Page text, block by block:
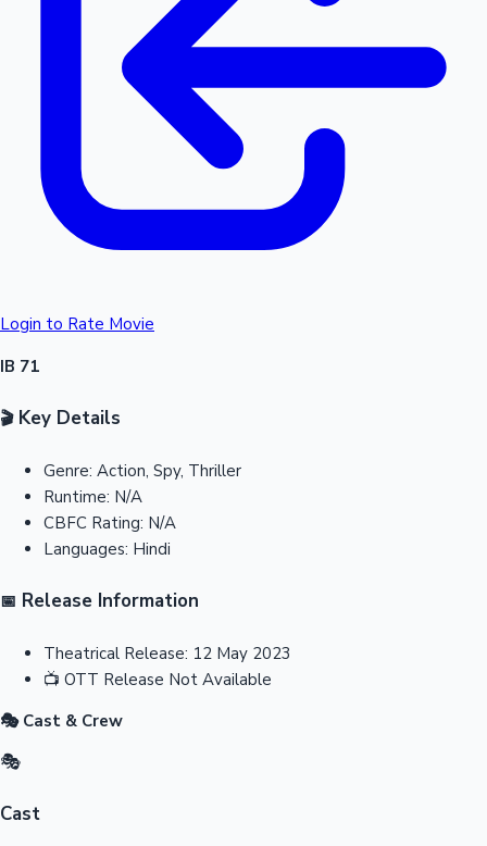
Login to Rate Movie
IB 71
🎬Key Details
Genre: Action, Spy, Thriller
Runtime: N/A
CBFC Rating: N/A
Languages: Hindi
📅 Release Information
Theatrical Release: 12 May 2023
📺 OTT Release Not Available
🎭 Cast & Crew
🎭
Cast